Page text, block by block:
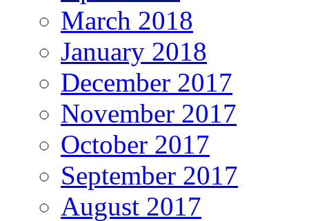
March 2018
January 2018
December 2017
November 2017
October 2017
September 2017
August 2017